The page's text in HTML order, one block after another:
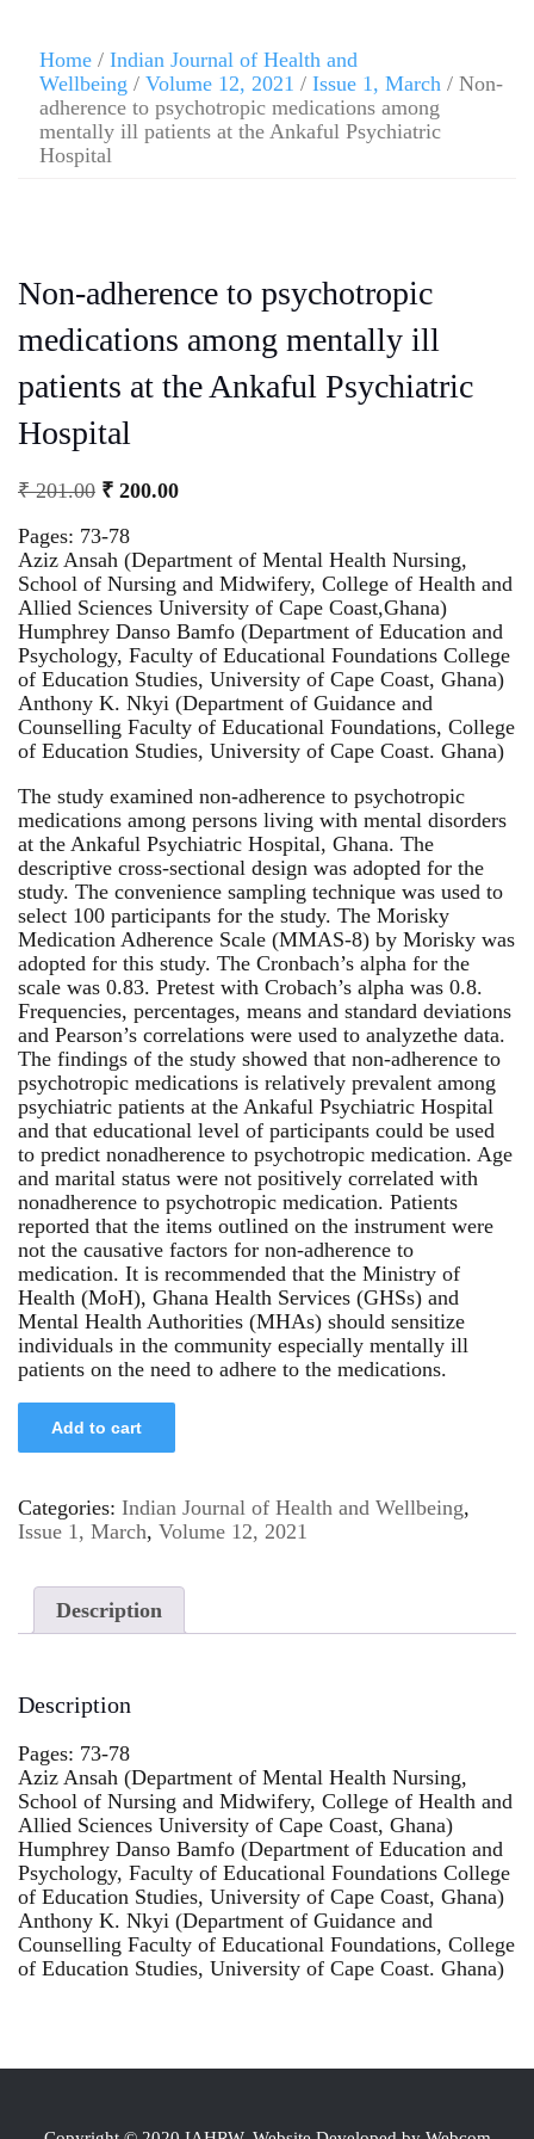
Home / Indian Journal of Health and
Wellbeing / Volume 12, 2021 / Issue 1, March / Non-
adherence to psychotropic medications among
mentally ill patients at the Ankaful Psychiatric
Hospital
Non-adherence to psychotropic
medications among mentally ill
patients at the Ankaful Psychiatric
Hospital
₹201.00 ₹ 200.00
Pages: 73-78
Aziz Ansah (Department of Mental Health Nursing,
School of Nursing and Midwifery, College of Health and
Allied Sciences University of Cape Coast,Ghana)
Humphrey Danso Bamfo (Department of Education and
Psychology, Faculty of Educational Foundations College
of Education Studies, University of Cape Coast, Ghana)
Anthony K. Nkyi (Department of Guidance and
Counselling Faculty of Educational Foundations, College
of Education Studies, University of Cape Coast. Ghana)
The study examined non-adherence to psychotropic
medications among persons living with mental disorders
at the Ankaful Psychiatric Hospital, Ghana. The
descriptive cross-sectional design was adopted for the
study. The convenience sampling technique was used to
select 100 participants for the study. The Morisky
Medication Adherence Scale (MMAS-8) by Morisky was
adopted for this study. The Cronbach’s alpha for the
scale was 0.83. Pretest with Crobach’s alpha was 0.8.
Frequencies, percentages, means and standard deviations
and Pearson’s correlations were used to analyzethe data.
The findings of the study showed that non-adherence to
psychotropic medications is relatively prevalent among
psychiatric patients at the Ankaful Psychiatric Hospital
and that educational level of participants could be used
to predict nonadherence to psychotropic medication. Age
and marital status were not positively correlated with
nonadherence to psychotropic medication. Patients
reported that the items outlined on the instrument were
not the causative factors for non-adherence to
medication. It is recommended that the Ministry of
Health (MoH), Ghana Health Services (GHSs) and
Mental Health Authorities (MHAs) should sensitize
individuals in the community especially mentally ill
patients on the need to adhere to the medications.
Add to cart
Categories: Indian Journal of Health and Wellbeing,
Issue 1, March, Volume 12, 2021
Description
Description
Pages: 73-78
Aziz Ansah (Department of Mental Health Nursing,
School of Nursing and Midwifery, College of Health and
Allied Sciences University of Cape Coast, Ghana)
Humphrey Danso Bamfo (Department of Education and
Psychology, Faculty of Educational Foundations College
of Education Studies, University of Cape Coast, Ghana)
Anthony K. Nkyi (Department of Guidance and
Counselling Faculty of Educational Foundations, College
of Education Studies, University of Cape Coast. Ghana)